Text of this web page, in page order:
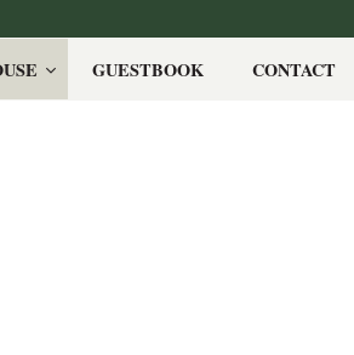
GUESTBOOK CONTACT